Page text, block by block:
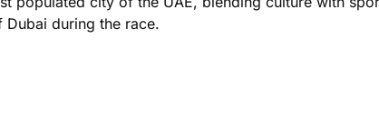
Dubai during the race.